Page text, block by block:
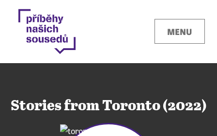
MENU
Stories from Toronto (2022)